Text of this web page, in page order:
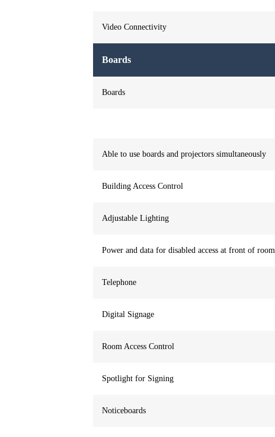
Video Connectivity
Boards
Boards
Able to use boards and projectors simultaneously
Building Access Control
Adjustable Lighting
Power and data for disabled access at front of room
Telephone
Digital Signage
Room Access Control
Spotlight for Signing
Noticeboards